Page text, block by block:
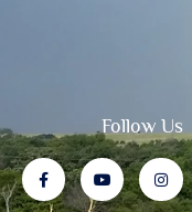
Follow Us